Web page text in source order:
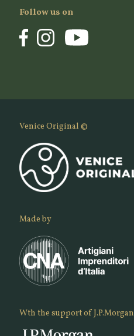
Follow us on
Venice Original ©
Made by
Wth the support of J.P.Morgan